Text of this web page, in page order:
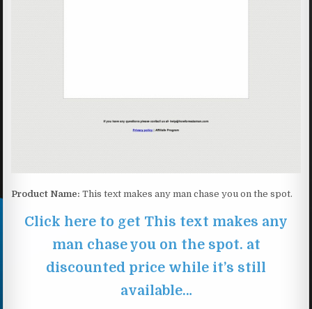
Product Name: This text makes any man chase you on the spot.
Click here to get This text makes any
man chase you on the spot. at
discounted price while it’s still
available…